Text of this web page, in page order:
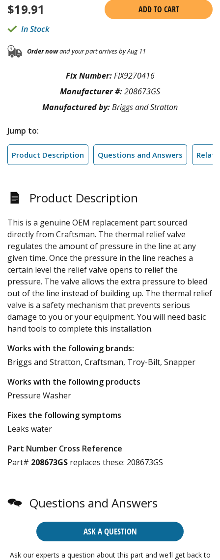
$19.91
ADD TO CART
In Stock
Order nowand your part arrives by Aug 11
Fix Number:FIX9270416
Manufacturer #:208673GS
Manufactured by:Briggs and Stratton
Jump to:
Product Description Questions and Answers
Product Description
This is a genuine OEM replacement part sourced
directly from Craftsman. The thermal relief valve
regulates the amount of pressure in the line at any
given time. Once the pressure in the line reaches a
certain level the relief valve opens to relief the
pressure. The valve allows the extra pressure to bleed
out of the line instead of building up. The thermal relief
valve is a safety mechanism that prevents serious
damage to you or your equipment. You will need basic
hand tools to complete this installation.
Works with the following brands:
Briggs and Stratton, Craftsman, Troy-Bilt, Snapper
Works with the following products
Pressure Washer
Fixes the following symptoms
Leaks water
Part Number Cross Reference
Part# 208673GS replaces these: 208673GS
Questions and Answers
ASK A QUESTION
Ask our experts a question about this part and we'll get back to